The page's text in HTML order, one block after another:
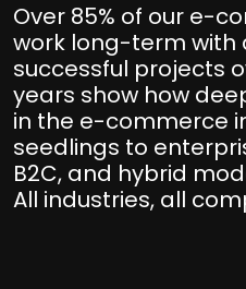
Over 85% of our e-
work long-term with
successful projects
years show how
in the e-commerce
seedlings to
B2C, and hybrid
All industries, all